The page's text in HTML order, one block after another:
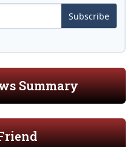
Subscribe
Summary